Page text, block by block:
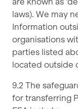
laws). We may
Information
organisations
parties listed
located outside
9.2 The
for transferring